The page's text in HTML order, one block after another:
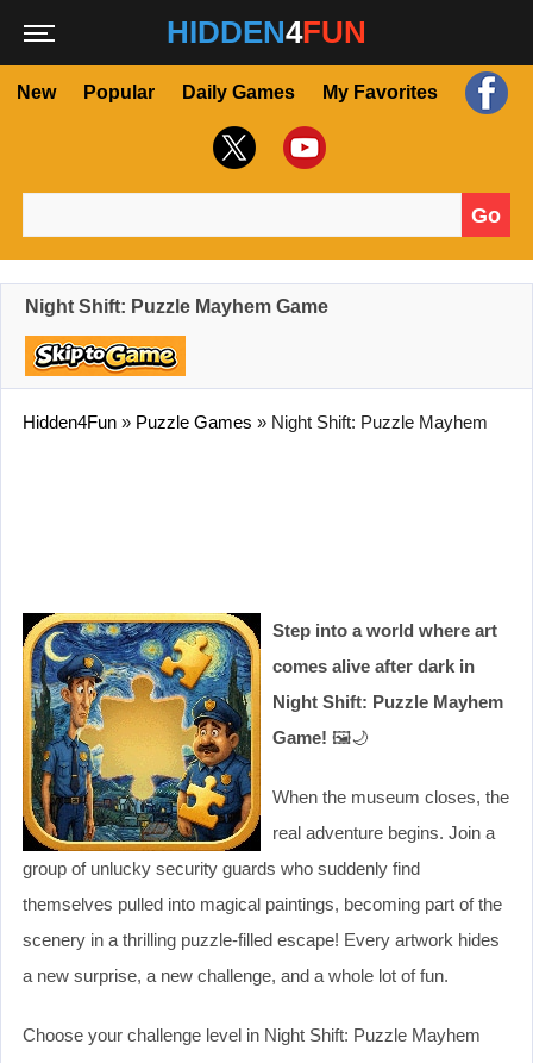
HIDDEN4FUN
New Popular Daily Games My Favorites
Go
Night Shift: Puzzle Mayhem Game
Hidden4Fun » Puzzle Games » Night Shift: Puzzle Mayhem
Step into a world where art
comes alive after dark in
Night Shift: Puzzle Mayhem
Game! 🖼️🌙
When the museum closes, the
real adventure begins. Join a
group of unlucky security guards who suddenly find
themselves pulled into magical paintings, becoming part of the
scenery in a thrilling puzzle-filled escape! Every artwork hides
a new surprise, a new challenge, and a whole lot of fun.
Choose your challenge level in Night Shift: Puzzle Mayhem